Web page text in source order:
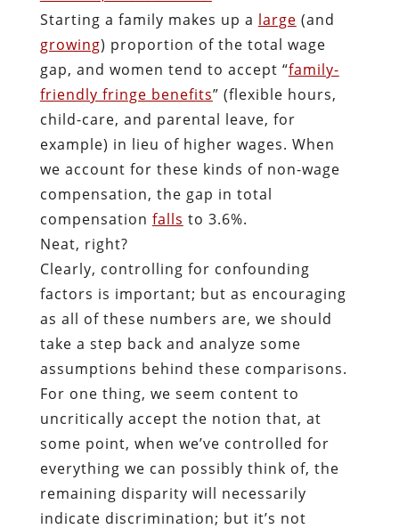
Starting a family makes up a large (and
growing) proportion of the total wage
gap, and women tend to accept “family-
friendly fringe benefits” (flexible hours,
child-care, and parental leave, for
example) in lieu of higher wages. When
we account for these kinds of non-wage
compensation, the gap in total
compensation falls to 3.6%.
Neat, right?
Clearly, controlling for confounding
factors is important; but as encouraging
as all of these numbers are, we should
take a step back and analyze some
assumptions behind these comparisons.
For one thing, we seem content to
uncritically accept the notion that, at
some point, when we’ve controlled for
everything we can possibly think of, the
remaining disparity will necessarily
indicate discrimination; but it’s not